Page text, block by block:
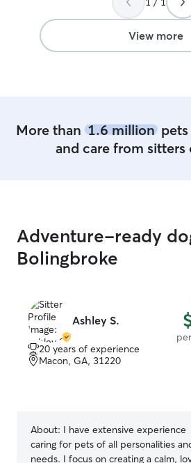
View more
More than 1.6 millionpets
and care from sitters
Adventure-ready
Bolingbroke
Ashley S.
20 years of experience
Macon, GA, 31220
About: I have extensive experience
caring for pets of all personalities
needs. I focus on creating a calm,